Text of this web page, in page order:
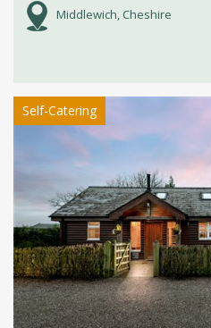
Middlewich, Cheshire
Self-Catering